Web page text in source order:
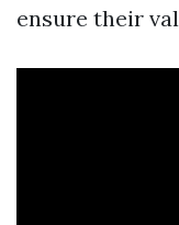
ensure their